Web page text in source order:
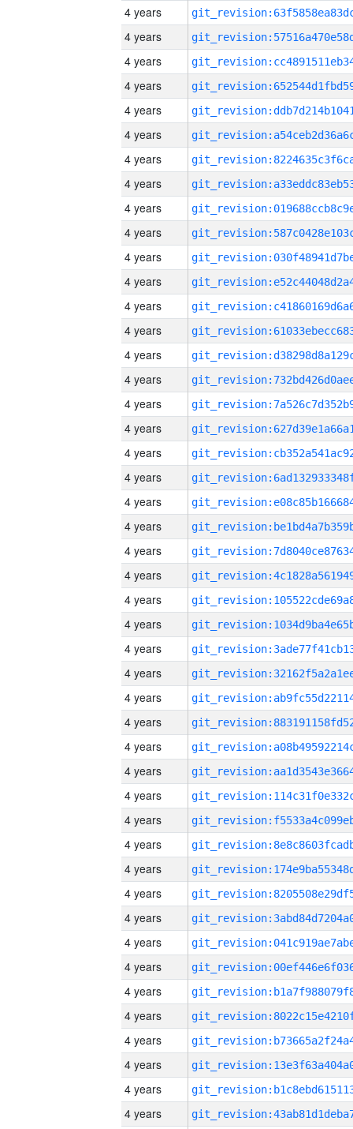
4 years
4 years
4 years
4 years
4 years
4 years
4 years
4 years
4 years
4 years
4 years
4 years
4 years
4 years
4 years
4 years
4 years
4 years
4 years
4 years
4 years
4 years
4 years
4 years
4 years
4 years
4 years
4 years
4 years
4 years
4 years
4 years
4 years
4 years
4 years
4 years
4 years
4 years
4 years
4 years
4 years
4 years
4 years
4 years
4 years
4 years